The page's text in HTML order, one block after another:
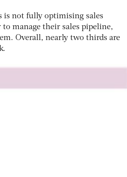
is not fully optimising sales
manage their sales pipeline,
Overall, nearly two thirds are